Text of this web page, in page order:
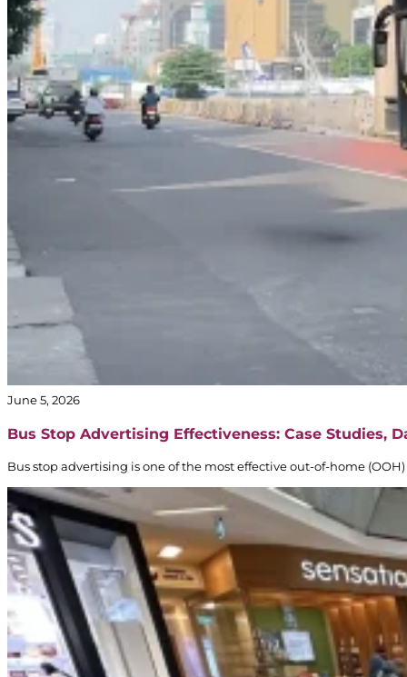
June 5, 2026
Bus Stop Advertising Effectiveness: Case Studies,
Bus stop advertising is one of the most effective out-of-home